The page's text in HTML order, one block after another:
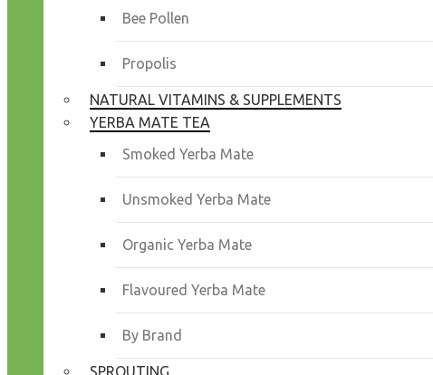
Bee Pollen
Propolis
NATURAL VITAMINS & SUPPLEMENTS
YERBA MATE TEA
Smoked Yerba Mate
Unsmoked Yerba Mate
Organic Yerba Mate
Flavoured Yerba Mate
By Brand
SPROUTING